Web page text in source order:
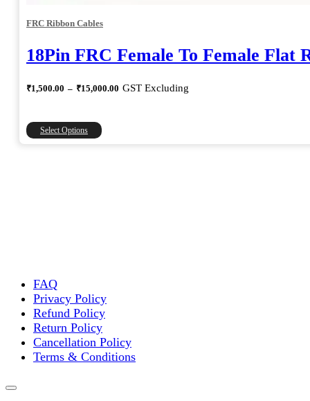
FRC Ribbon Cables
18Pin FRC Female To Female Flat
₹1,500.00 – ₹15,000.00 Price
GST Excluding
Select Options
This
product
product
page
FAQ
Privacy Policy
Refund Policy
Return Policy
Cancellation Policy
Terms & Conditions